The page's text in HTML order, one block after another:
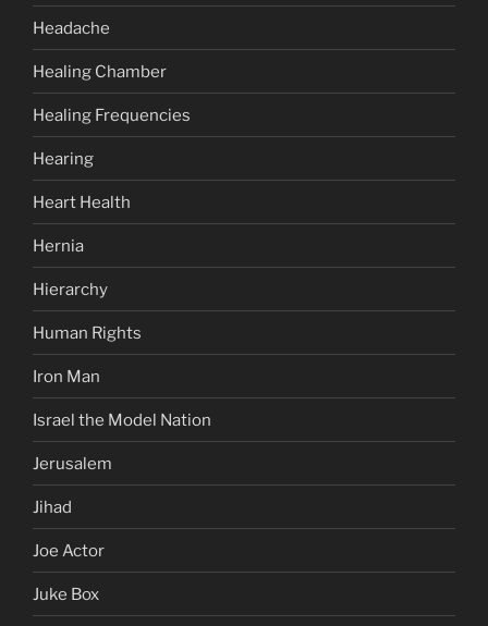
Headache
Healing Chamber
Healing Frequencies
Hearing
Heart Health
Hernia
Hierarchy
Human Rights
Iron Man
Israel the Model Nation
Jerusalem
Jihad
Joe Actor
Juke Box